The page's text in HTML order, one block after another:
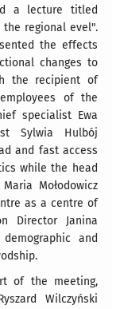
a lecture titled
regional evel".
the effects
changes to
the recipient of
of the
specialist Ewa
Sylwia Hulbój
and fast access
while the head
Mołodowicz
as a centre of
Director Janina
and
of the meeting,
Wilczyński